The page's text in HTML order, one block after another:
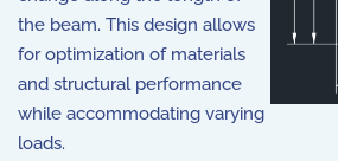
the beam. This design allows
for optimization of materials
and structural performance
while accommodating varying
loads.